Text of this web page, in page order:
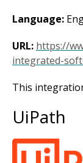
Language:
URL: https://
integrated-
This
UiPath
Image